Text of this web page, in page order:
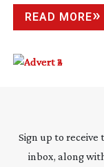
READ MORE
Sign up to
inbox, along